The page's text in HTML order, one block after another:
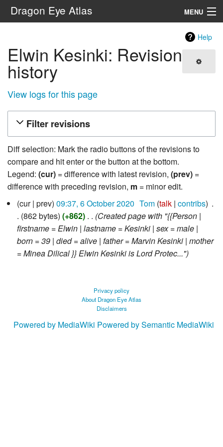
Dragon Eye Atlas MENU
Search
Help
Elwin Kesinki: Revision
history
View logs for this page
Filter revisions
Diff selection: Mark the radio buttons of the revisions to
compare and hit enter or the button at the bottom.
Legend: (cur) = difference with latest revision, (prev) =
difference with preceding revision, m = minor edit.
6
October
2020
cur prev 09:37, 6 October 2020 Tom talk contribs
862 bytes
+862 ‎
Created page with "{{Person |
firstname = Elwin | lastname = Kesinki | sex = male |
born = 39 | died = alive | father = Marvin Kesinki | mother
= Minea Dilical }} Elwin Kesinki is Lord Protec..."
Privacy policy
About Dragon Eye Atlas
Disclaimers
Powered by MediaWiki Powered by Semantic MediaWiki